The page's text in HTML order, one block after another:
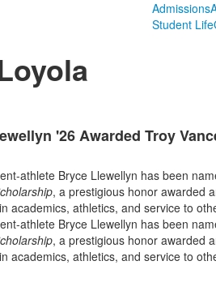
Admissions
Student Life
'26 Awarded Troy
athlete Bryce Llewellyn has been
, a prestigious honor awarded
academics, athletics, and service to
athlete Bryce Llewellyn has been
, a prestigious honor awarded
academics, athletics, and service to